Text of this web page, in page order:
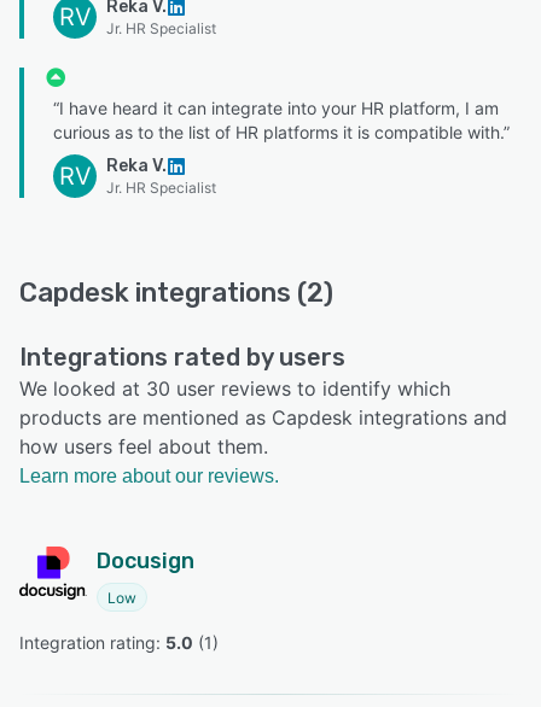
RV Reka V.
Jr. HR Specialist
“I have heard it can integrate into your HR platform, I am
curious as to the list of HR platforms it is compatible with.”
RV Reka V.
Jr. HR Specialist
Capdesk integrations (2)
Integrations rated by users
We looked at 30 user reviews to identify which
products are mentioned as Capdesk integrations and
how users feel about them.
Learn more about our reviews.
Docusign
Low
Integration rating: 5.0 (1)